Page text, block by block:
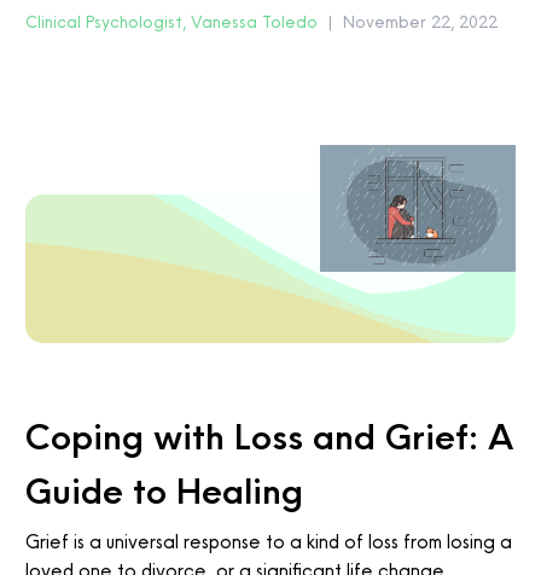
Clinical Psychologist, Vanessa Toledo | November 22, 2022
Coping with Loss and Grief: A
Guide to Healing
Grief is a universal response to a kind of loss from losing a